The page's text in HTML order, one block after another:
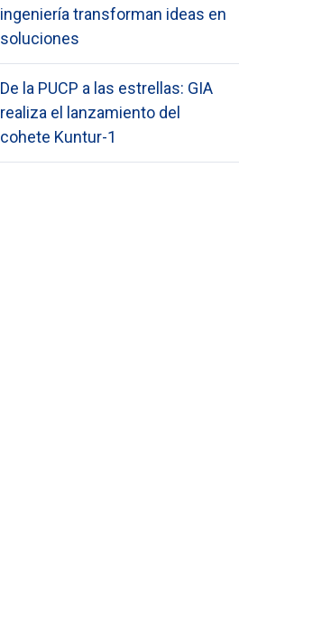
ingeniería transforman ideas en
soluciones
De la PUCP a las estrellas: GIA
realiza el lanzamiento del
cohete Kuntur-1